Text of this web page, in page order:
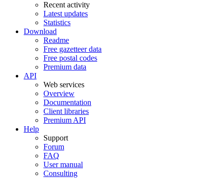
Recent activity
Latest updates
Statistics
Download
Readme
Free gazetteer data
Free postal codes
Premium data
API
Web services
Overview
Documentation
Client libraries
Premium API
Help
Support
Forum
FAQ
User manual
Consulting